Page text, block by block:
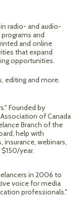
radio- and audio-
and
and online
that expand
opportunities.
editing and more.
Founded by
of Canada
Branch of the
help with
webinars,
year.
in 2006 to
voice for media
professionals."